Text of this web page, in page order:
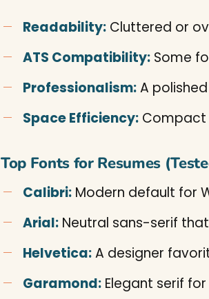
Readability: Cluttered or
ATS Compatibility: Some
Professionalism:A
Space Efficiency: Compact
Top Fonts for Resumes
Calibri: Modern default for
Arial: Neutral sans-serif
Helvetica:A designer
Garamond: Elegant serif